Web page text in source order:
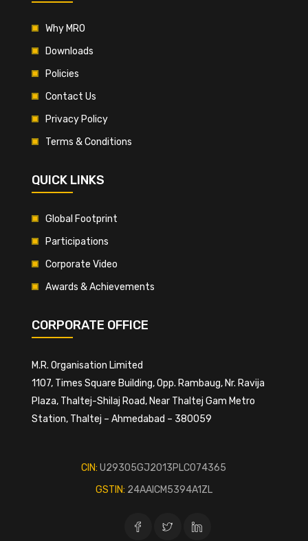
Why MRO
Downloads
Policies
Contact Us
Privacy Policy
Terms & Conditions
QUICK LINKS
Global Footprint
Participations
Corporate Video
Awards & Achievements
CORPORATE OFFICE
M.R. Organisation Limited
1107, Times Square Building, Opp. Rambaug, Nr. Ravija
Plaza, Thaltej-Shilaj Road, Near Thaltej Gam Metro
Station, Thaltej – Ahmedabad – 380059
CIN: U29305GJ2013PLC074365
GSTIN: 24AAICM5394A1ZL